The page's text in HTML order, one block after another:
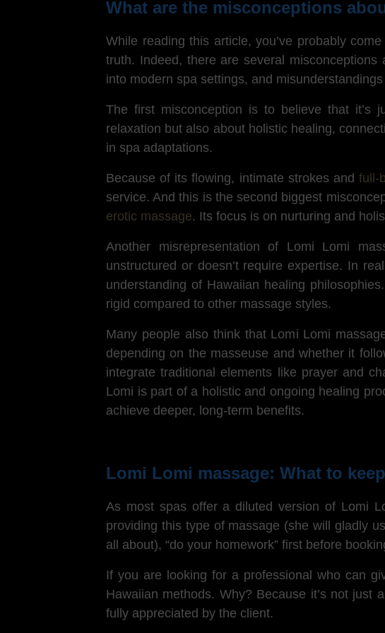
What are the misconceptions
While reading this article, you’ve probably
truth. Indeed, there are several
into modern spa settings, and
The first misconception is to believe that it’s
relaxation but also about holistic healing,
in spa adaptations.
Because of its flowing, intimate strokes andfull-
service. And this is the second biggest
erotic massage. Its focus is on nurturing and
Another misrepresentation of Lomi Lomi
unstructured or doesn’t require expertise. In
understanding of Hawaiian healing
rigid compared to other massage styles.
Many people also think that Lomi Lomi
depending on the masseuse and whether it
integrate traditional elements like prayer and
Lomi is part of a holistic and ongoing healing
achieve deeper, long-term benefits.
Lomi Lomi massage: What to
As most spas offer a diluted version of Lomi
providing this type of massage (she will gladly
all about), “do your homework” first before
If you are looking for a professional who can
Hawaiian methods. Why? Because it’s not
fully appreciated by the client.